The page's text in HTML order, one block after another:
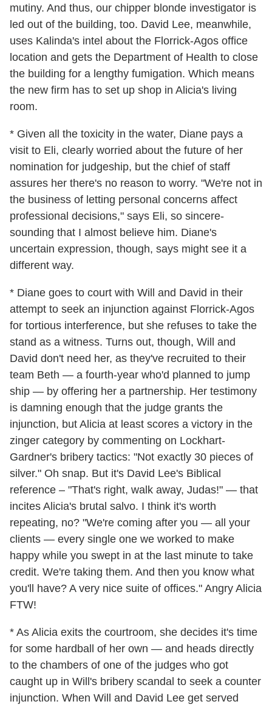
mutiny. And thus, our chipper blonde investigator is
led out of the building, too. David Lee, meanwhile,
uses Kalinda's intel about the Florrick-Agos office
location and gets the Department of Health to close
the building for a lengthy fumigation. Which means
the new firm has to set up shop in Alicia's living
room.
* Given all the toxicity in the water, Diane pays a
visit to Eli, clearly worried about the future of her
nomination for judgeship, but the chief of staff
assures her there's no reason to worry. "We're not in
the business of letting personal concerns affect
professional decisions," says Eli, so sincere-
sounding that I almost believe him. Diane's
uncertain expression, though, says might see it a
different way.
* Diane goes to court with Will and David in their
attempt to seek an injunction against Florrick-Agos
for tortious interference, but she refuses to take the
stand as a witness. Turns out, though, Will and
David don't need her, as they've recruited to their
team Beth — a fourth-year who'd planned to jump
ship — by offering her a partnership. Her testimony
is damning enough that the judge grants the
injunction, but Alicia at least scores a victory in the
zinger category by commenting on Lockhart-
Gardner's bribery tactics: "Not exactly 30 pieces of
silver." Oh snap. But it's David Lee's Biblical
reference – "That's right, walk away, Judas!" — that
incites Alicia's brutal salvo. I think it's worth
repeating, no? "We're coming after you — all your
clients — every single one we worked to make
happy while you swept in at the last minute to take
credit. We're taking them. And then you know what
you'll have? A very nice suite of offices." Angry Alicia
FTW!
* As Alicia exits the courtroom, she decides it's time
for some hardball of her own — and heads directly
to the chambers of one of the judges who got
caught up in Will's bribery scandal to seek a counter
injunction. When Will and David Lee get served